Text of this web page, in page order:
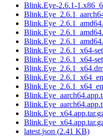
Blink.Eye-2.6.1-
Blink.Eye_2.6.1_x64-
Blink.Eye_2.6.1_x64-
latest.json (2.41 KB)